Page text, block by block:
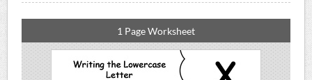
1 Page Worksheet